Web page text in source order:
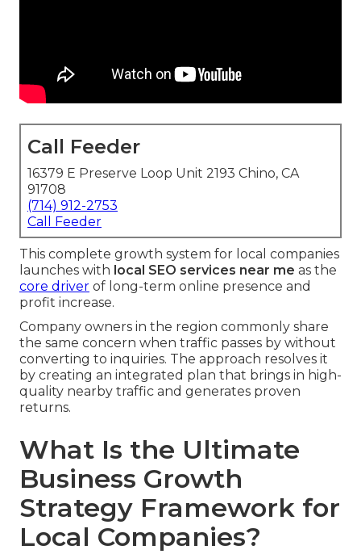
Call Feeder
16379 E Preserve Loop Unit 2193 Chino, CA
91708
(714) 912-2753
Call Feeder
This complete growth system for local companies
launches with local SEO services near me as the
core driver of long-term online presence and
profit increase.
Company owners in the region commonly share
the same concern when traffic passes by without
converting to inquiries. The approach resolves it
by creating an integrated plan that brings in high-
quality nearby traffic and generates proven
returns.
What Is the Ultimate
Business Growth
Strategy Framework for
Local Companies?